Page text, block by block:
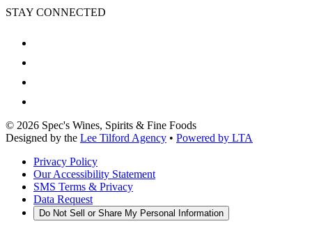
STAY CONNECTED
© 2026 Spec's Wines, Spirits & Fine Foods
Designed by the Lee Tilford Agency • Powered by LTA
Privacy Policy
Our Accessibility Statement
SMS Terms & Privacy
Data Request
Do Not Sell or Share My Personal Information